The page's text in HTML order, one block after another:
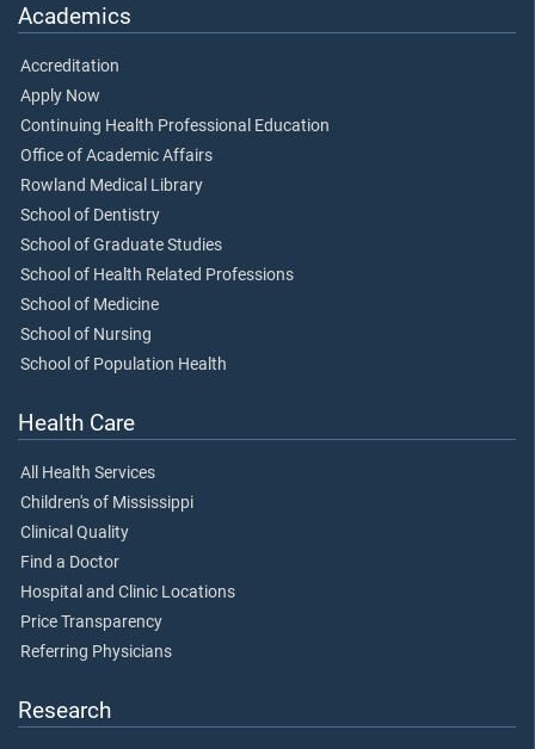
Academics
Accreditation
Apply Now
Continuing Health Professional Education
Office of Academic Affairs
Rowland Medical Library
School of Dentistry
School of Graduate Studies
School of Health Related Professions
School of Medicine
School of Nursing
School of Population Health
Health Care
All Health Services
Children's of Mississippi
Clinical Quality
Find a Doctor
Hospital and Clinic Locations
Price Transparency
Referring Physicians
Research